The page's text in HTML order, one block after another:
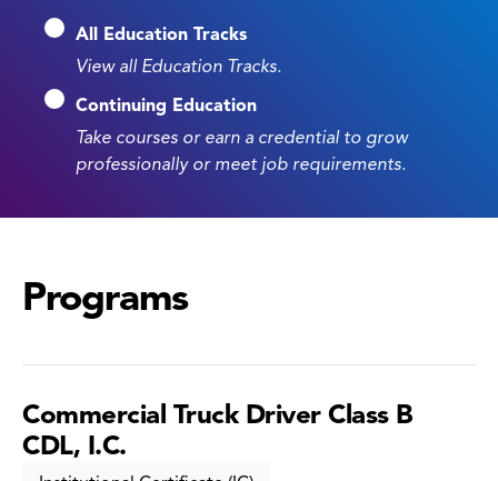
All Education Tracks
View all Education Tracks.
Continuing Education
Take courses or earn a credential to grow
professionally or meet job requirements.
Programs
Commercial Truck Driver Class B
CDL, I.C.